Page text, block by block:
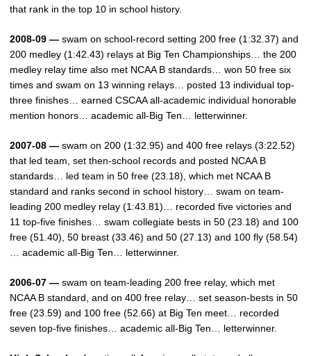
that rank in the top 10 in school history.
2008-09 — swam on school-record setting 200 free (1:32.37) and
200 medley (1:42.43) relays at Big Ten Championships… the 200
medley relay time also met NCAA B standards… won 50 free six
times and swam on 13 winning relays… posted 13 individual top-
three finishes… earned CSCAA all-academic individual honorable
mention honors… academic all-Big Ten… letterwinner.
2007-08 — swam on 200 (1:32.95) and 400 free relays (3:22.52)
that led team, set then-school records and posted NCAA B
standards… led team in 50 free (23.18), which met NCAA B
standard and ranks second in school history… swam on team-
leading 200 medley relay (1:43.81)… recorded five victories and
11 top-five finishes… swam collegiate bests in 50 (23.18) and 100
free (51.40), 50 breast (33.46) and 50 (27.13) and 100 fly (58.54)
… academic all-Big Ten… letterwinner.
2006-07 — swam on team-leading 200 free relay, which met
NCAA B standard, and on 400 free relay… set season-bests in 50
free (23.59) and 100 free (52.66) at Big Ten meet… recorded
seven top-five finishes… academic all-Big Ten… letterwinner.